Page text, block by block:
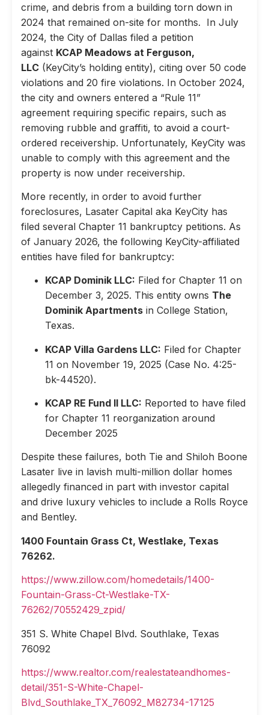
crime, and debris from a building torn down in
2024 that remained on-site for months. In July
2024, the City of Dallas filed a petition
against KCAP Meadows at Ferguson,
LLC (KeyCity’s holding entity), citing over 50 code
violations and 20 fire violations. In October 2024,
the city and owners entered a “Rule 11”
agreement requiring specific repairs, such as
removing rubble and graffiti, to avoid a court-
ordered receivership. Unfortunately, KeyCity was
unable to comply with this agreement and the
property is now under receivership.
More recently, in order to avoid further
foreclosures, Lasater Capital aka KeyCity has
filed several Chapter 11 bankruptcy petitions. As
of January 2026, the following KeyCity-affiliated
entities have filed for bankruptcy:
KCAP Dominik LLC: Filed for Chapter 11 on
December 3, 2025. This entity owns The
Dominik Apartments in College Station,
Texas.
KCAP Villa Gardens LLC: Filed for Chapter
11 on November 19, 2025 (Case No. 4:25-
bk-44520).
KCAP RE Fund II LLC: Reported to have filed
for Chapter 11 reorganization around
December 2025
Despite these failures, both Tie and Shiloh Boone
Lasater live in lavish multi-million dollar homes
allegedly financed in part with investor capital
and drive luxury vehicles to include a Rolls Royce
and Bentley.
1400 Fountain Grass Ct, Westlake, Texas
76262.
https://www.zillow.com/homedetails/1400-
Fountain-Grass-Ct-Westlake-TX-
76262/70552429_zpid/
351 S. White Chapel Blvd. Southlake, Texas
76092
https://www.realtor.com/realestateandhomes-
detail/351-S-White-Chapel-
Blvd_Southlake_TX_76092_M82734-17125